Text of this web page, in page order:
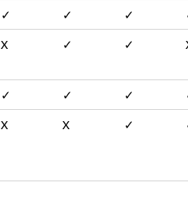
✓ ✓ ✓
X ✓ ✓
✓ ✓ ✓
X X ✓